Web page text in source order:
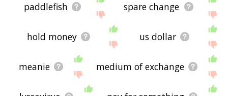
paddlefish spare change
hold money us dollar
meanie medium of exchange